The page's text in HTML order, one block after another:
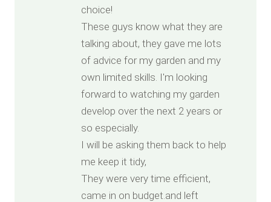
choice!
These guys know what they are
talking about, they gave me lots
of advice for my garden and my
own limited skills. I'm looking
forward to watching my garden
develop over the next 2 years or
so especially.
I will be asking them back to help
me keep it tidy,
They were very time efficient,
came in on budget.and left